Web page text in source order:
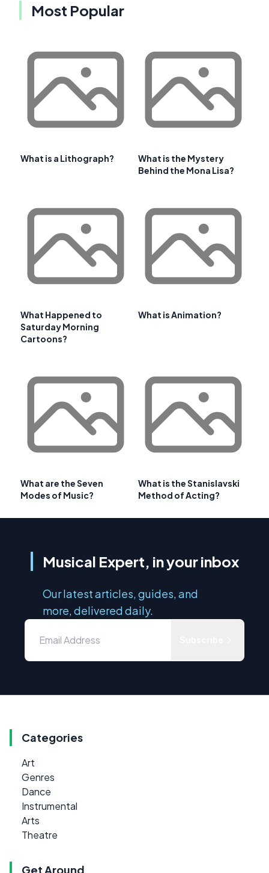
Most Popular
What is a Lithograph?
What is the Mystery
Behind the Mona Lisa?
What Happened to
Saturday Morning
Cartoons?
What is Animation?
What are the Seven
Modes of Music?
What is the Stanislavski
Method of Acting?
Musical Expert, in your inbox
Our latest articles, guides, and
more, delivered daily.
Categories
Art
Genres
Dance
Instrumental
Arts
Theatre
Get Around